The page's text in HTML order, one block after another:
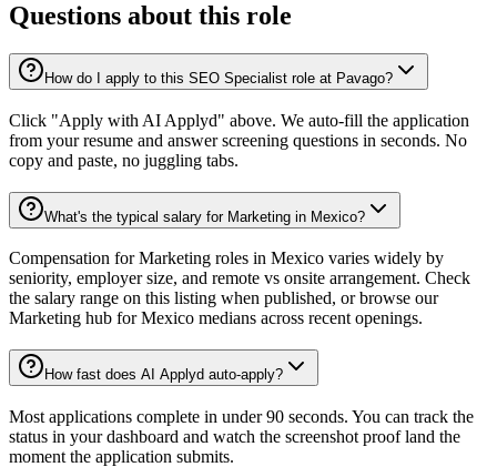
Questions about this role
How do I apply to this SEO Specialist role at Pavago?
Click "Apply with AI Applyd" above. We auto-fill the application
from your resume and answer screening questions in seconds. No
copy and paste, no juggling tabs.
What's the typical salary for Marketing in Mexico?
Compensation for Marketing roles in Mexico varies widely by
seniority, employer size, and remote vs onsite arrangement. Check
the salary range on this listing when published, or browse our
Marketing hub for Mexico medians across recent openings.
How fast does AI Applyd auto-apply?
Most applications complete in under 90 seconds. You can track the
status in your dashboard and watch the screenshot proof land the
moment the application submits.